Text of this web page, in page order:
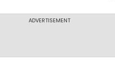
ADVERTISEMENT